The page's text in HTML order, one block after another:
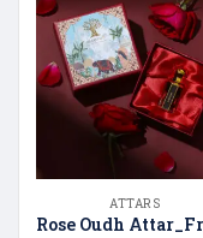
ATTARS